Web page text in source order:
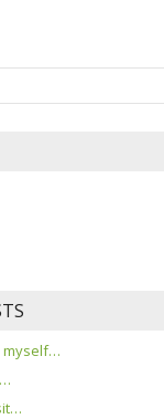
myself…